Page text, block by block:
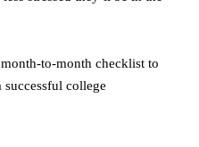
to-month checklist to
successful college